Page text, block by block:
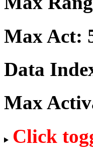
Max Act:
Data
Max
Click